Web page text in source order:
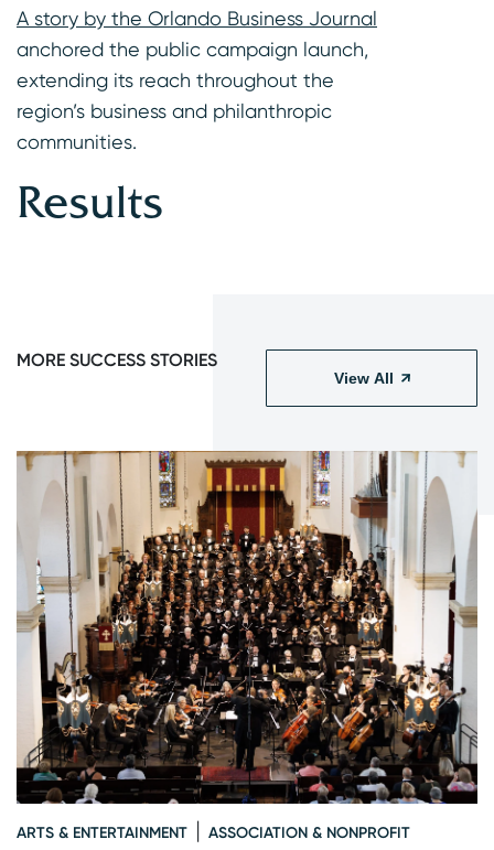
A story by the Orlando Business Journal
anchored the public campaign launch,
extending its reach throughout the
region’s business and philanthropic
communities.
Results
MORE SUCCESS STORIES
View All
ARTS & ENTERTAINMENT ASSOCIATION & NONPROFIT